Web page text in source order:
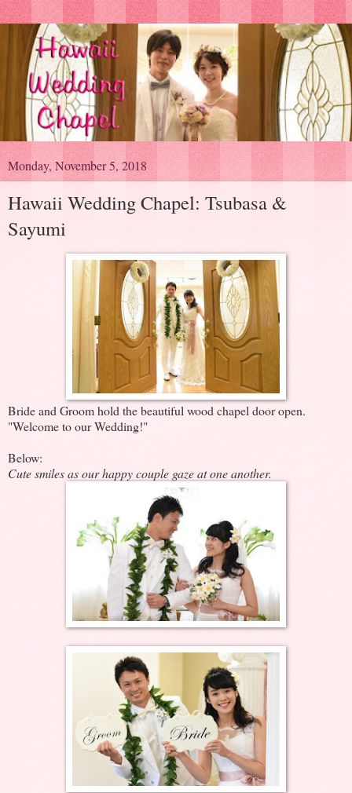
Monday, November 5, 2018
Hawaii Wedding Chapel: Tsubasa &
Sayumi
Bride and Groom hold the beautiful wood chapel door open.
"Welcome to our Wedding!"
Below:
Cute smiles as our happy couple gaze at one another.